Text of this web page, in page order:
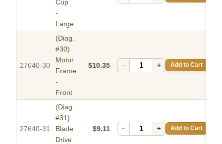
Cup
-
Large
27640-30
(Diag.
#30)
Motor
Frame
-
Front
$10.35 − + Add to Cart
27640-31
(Diag.
#31)
Blade
Drive
$9.11 − + Add to Cart